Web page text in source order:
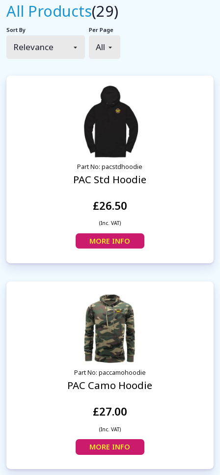
All Products(29)
Sort By Per Page
Part No: pacstdhoodie
PAC Std Hoodie
£26.50
(Inc. VAT)
MORE INFO
Part No: paccamohoodie
PAC Camo Hoodie
£27.00
(Inc. VAT)
MORE INFO